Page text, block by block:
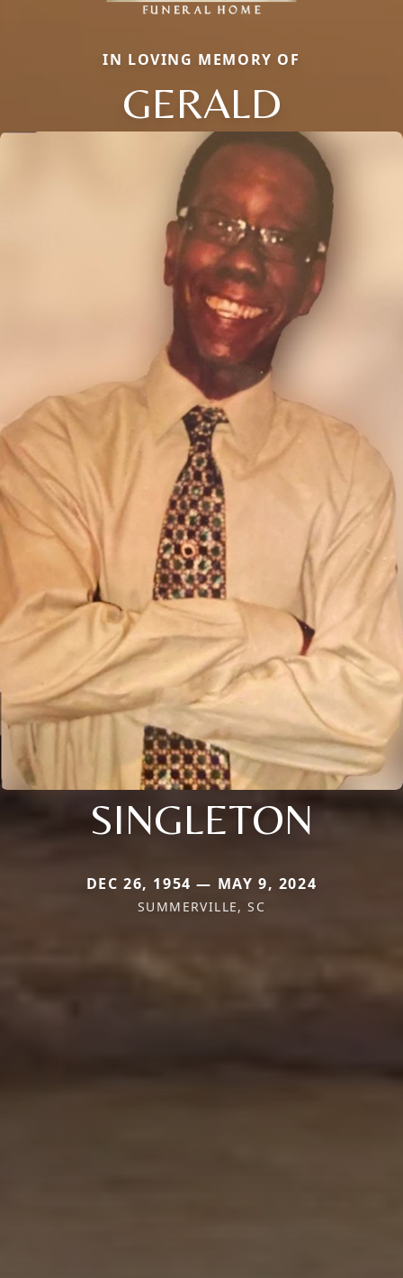
IN LOVING MEMORY OF
GERALD
SINGLETON
DEC 26, 1954 — MAY 9, 2024
SUMMERVILLE, SC